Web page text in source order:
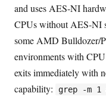
and uses AES-NI
CPUs without AES-NI
some AMD Bulldozer/
environments with
exits immediately with
capability:
grep -m